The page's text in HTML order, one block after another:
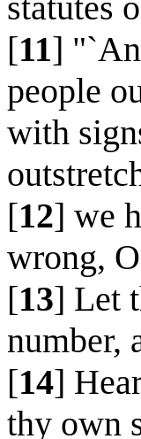
[11]
people
with
[12] we
wrong,
[13] Let
number,
[14]
thy own